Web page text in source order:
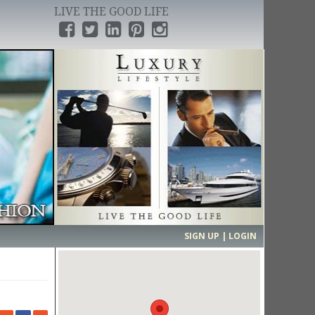
LIVE THE GOOD LIFE
›
SIGN UP | LOGIN